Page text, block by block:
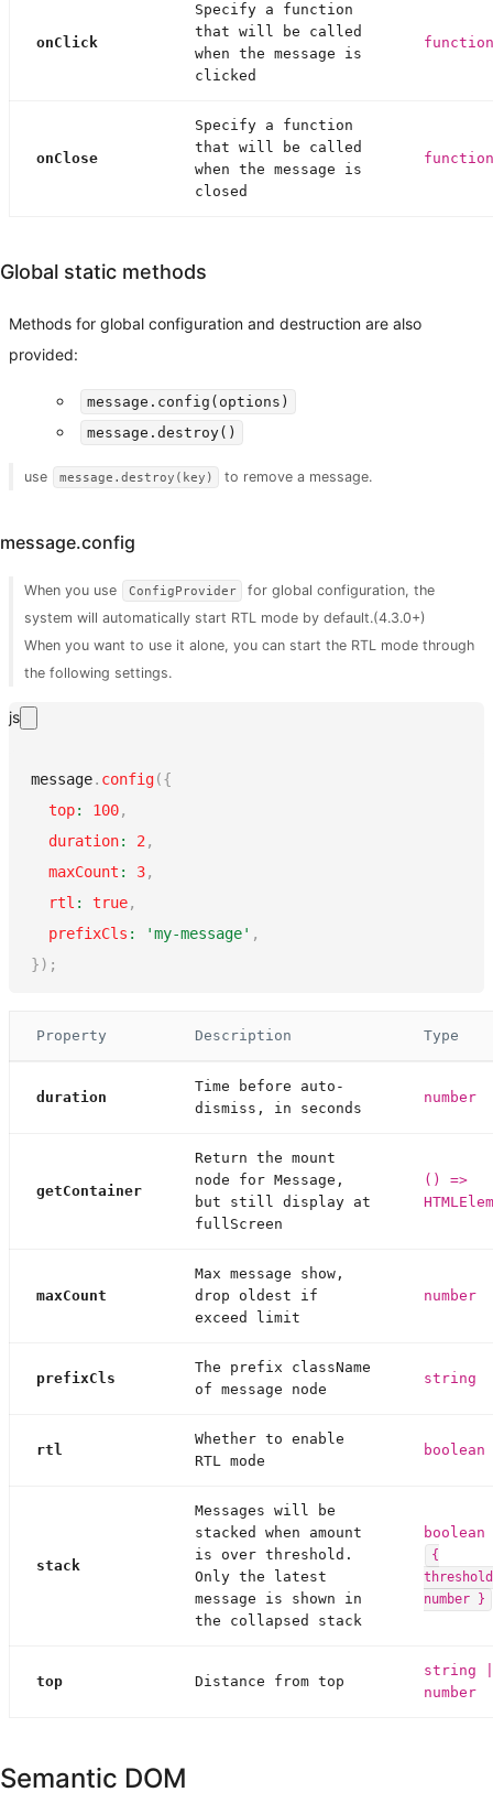
onClick
Specify a function
that will be called
when the message is
clicked
function
onClose
Specify a function
that will be called
when the message is
closed
function
Global static methods
Methods for global configuration and destruction are also
provided:
message.config(options)
message.destroy()
use message.destroy(key) to remove a message.
message.config
When you use ConfigProvider
for global configuration, the
system will automatically start RTL mode by default.(4.3.0+)
When you want to use it alone, you can start the RTL mode through
the following settings.
js
message. config({
top: 100,
duration: 2 ,
maxCount : 3,
rtl : true,
prefixCls : 'my-message' ,
}) ;
Property Description Type
duration
Time before auto-
dismiss, in seconds
number
getContainer
Return the mount
node for Message,
but still display at
fullScreen
() =>
maxCount
Max message show,
drop oldest if
exceed limit
number
prefixCls
The prefix className
of message node
string
rtl
Whether to enable
RTL mode
boolean
stack
Messages will be
stacked when amount
is over threshold.
Only the latest
message is shown in
the collapsed stack
{
number }
top Distance from top
string |
number
Semantic DOM